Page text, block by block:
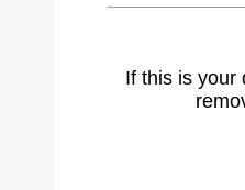
If this is your